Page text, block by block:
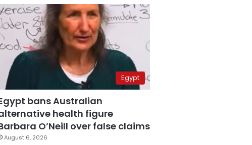
Egypt
bans Australian
health figure
O’Neill over false claims
August 6, 2026